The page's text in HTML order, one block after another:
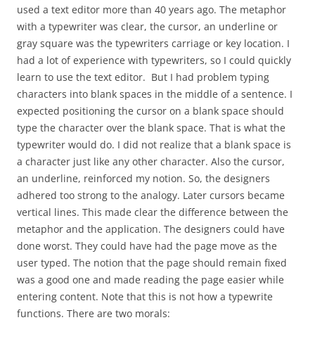
used a text editor more than 40 years ago. The metaphor
with a typewriter was clear, the cursor, an underline or
gray square was the typewriters carriage or key location. I
had a lot of experience with typewriters, so I could quickly
learn to use the text editor. But I had problem typing
characters into blank spaces in the middle of a sentence. I
expected positioning the cursor on a blank space should
type the character over the blank space. That is what the
typewriter would do. I did not realize that a blank space is
a character just like any other character. Also the cursor,
an underline, reinforced my notion. So, the designers
adhered too strong to the analogy. Later cursors became
vertical lines. This made clear the difference between the
metaphor and the application. The designers could have
done worst. They could have had the page move as the
user typed. The notion that the page should remain fixed
was a good one and made reading the page easier while
entering content. Note that this is not how a typewrite
functions. There are two morals: